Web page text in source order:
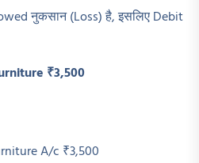
नुकसान (Loss) है, इसलिए Debit
₹3,500
A/c ₹3,500